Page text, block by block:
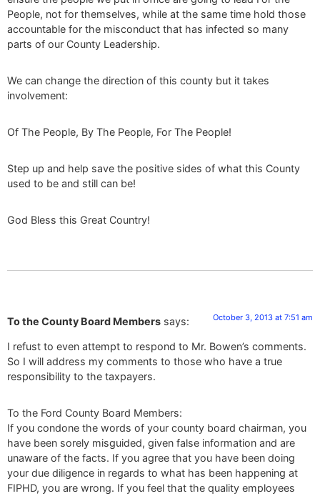
People, not for themselves, while at the same time hold those
accountable for the misconduct that has infected so many
parts of our County Leadership.
We can change the direction of this county but it takes
involvement:
Of The People, By The People, For The People!
Step up and help save the positive sides of what this County
used to be and still can be!
God Bless this Great Country!
To the County Board Members says: October 3, 2013 at 7:51 am
I refust to even attempt to respond to Mr. Bowen’s comments.
So I will address my comments to those who have a true
responsibility to the taxpayers.
To the Ford County Board Members:
If you condone the words of your county board chairman, you
have been sorely misguided, given false information and are
unaware of the facts. If you agree that you have been doing
your due diligence in regards to what has been happening at
FIPHD, you are wrong. If you feel that the quality employees